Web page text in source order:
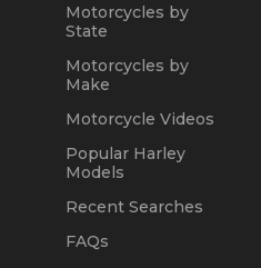
Motorcycles by
State
Motorcycles by
Make
Motorcycle Videos
Popular Harley
Models
Recent Searches
FAQs